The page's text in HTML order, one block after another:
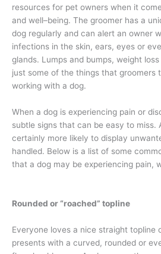
resources for pet owners when it
and well–being. The groomer has a
dog regularly and can alert an owner
infections in the skin, ears, eyes or
glands. Lumps and bumps, weight
just some of the things that groomers
working with a dog.
When a dog is experiencing pain or
subtle signs that can be easy to miss.
certainly more likely to display
handled. Below is a list of some
that a dog may be experiencing pain,
Rounded or “roached” topline
Everyone loves a nice straight topline
presents with a curved, rounded or